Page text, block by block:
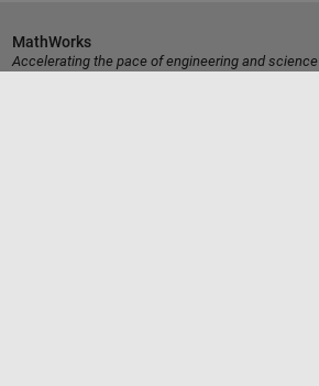
MathWorks
Accelerating the pace of engineering and science